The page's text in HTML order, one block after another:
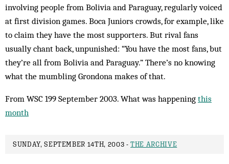
involving people from Bolivia and Paraguay, regularly voi­ced
at first division games. Boca Juniors crowds, for example, like
to claim they have the most supporters. But rival fans
usually chant back, unpunished: “You have the most fans, but
they’re all from Bolivia and Paraguay.” There’s no knowing
what the mumbling Grondona makes of that.
From WSC 199 September 2003. What was happening this
month
SUNDAY, SEPTEMBER 14TH, 2003 -THE ARCHIVE